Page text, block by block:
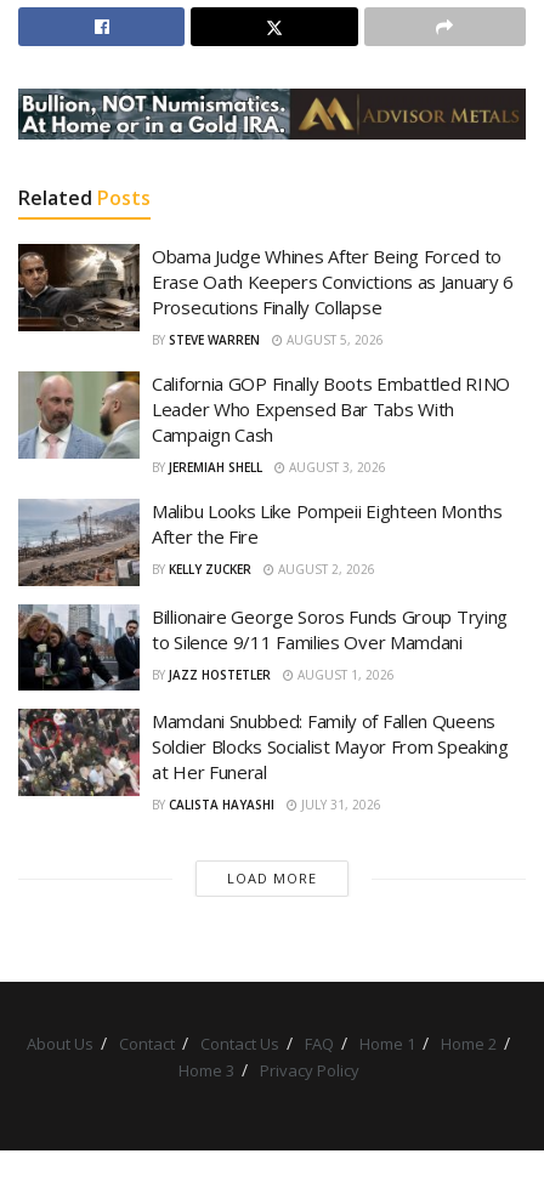
Related Posts
Obama Judge Whines After Being Forced to
Erase Oath Keepers Convictions as January 6
Prosecutions Finally Collapse
BY STEVE WARREN AUGUST 5, 2026
California GOP Finally Boots Embattled RINO
Leader Who Expensed Bar Tabs With
Campaign Cash
BY JEREMIAH SHELL AUGUST 3, 2026
Malibu Looks Like Pompeii Eighteen Months
After the Fire
BY KELLY ZUCKER AUGUST 2, 2026
Billionaire George Soros Funds Group Trying
to Silence 9/11 Families Over Mamdani
BY JAZZ HOSTETLER AUGUST 1, 2026
Mamdani Snubbed: Family of Fallen Queens
Soldier Blocks Socialist Mayor From Speaking
at Her Funeral
BY CALISTA HAYASHI JULY 31, 2026
LOAD MORE
About Us Contact Contact Us FAQ Home 1
Home 2
Home 3
Privacy Policy